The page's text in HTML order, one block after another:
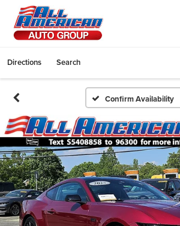
Directions Search
Confirm Availability